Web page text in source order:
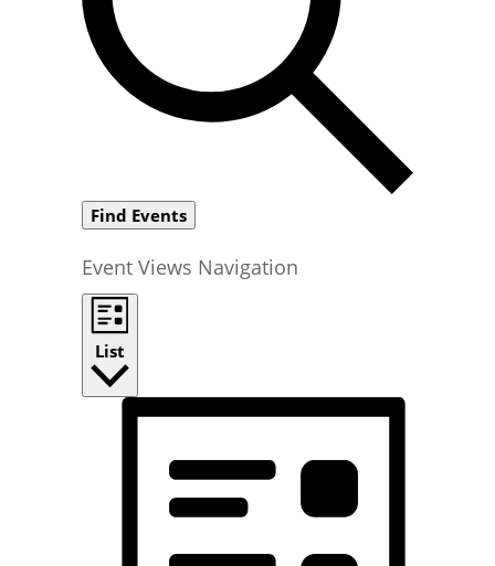
Find Events
Event Views Navigation
List